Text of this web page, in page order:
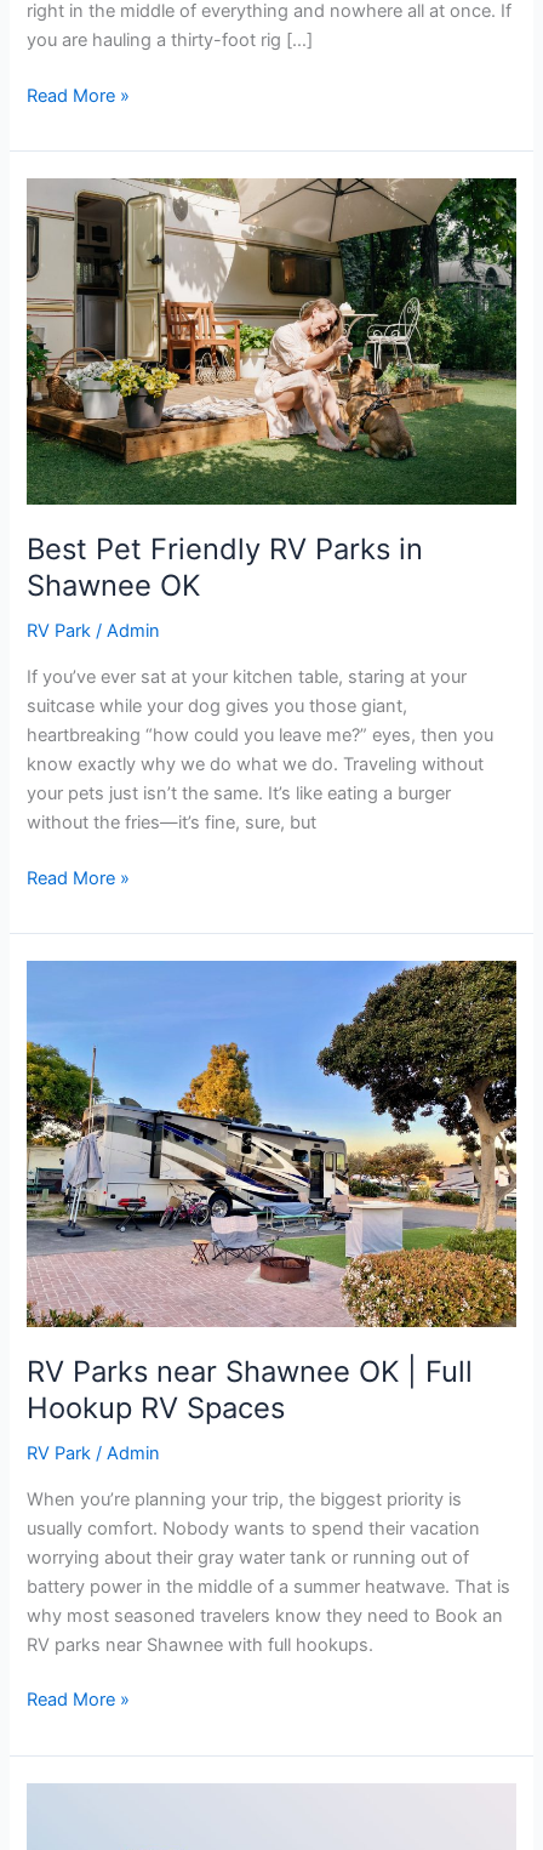
right in the middle of everything and nowhere all at once. If
you are hauling a thirty-foot rig […]
Read More »
Best Pet Friendly RV Parks in
Shawnee OK
RV Park /Admin
If you’ve ever sat at your kitchen table, staring at your
suitcase while your dog gives you those giant,
heartbreaking “how could you leave me?” eyes, then you
know exactly why we do what we do. Traveling without
your pets just isn’t the same. It’s like eating a burger
without the fries—it’s fine, sure, but
Pet
Friendly
RV
Parks
in
Shawnee
OK
Read More »
RV Parks near Shawnee OK | Full
Hookup RV Spaces
RV Park /Admin
When you’re planning your trip, the biggest priority is
usually comfort. Nobody wants to spend their vacation
worrying about their gray water tank or running out of
battery power in the middle of a summer heatwave. That is
why most seasoned travelers know they need to Book an
RV parks near Shawnee with full hookups.
Shawnee
OK
|
Full
Hookup
RV
Spaces
Read More »